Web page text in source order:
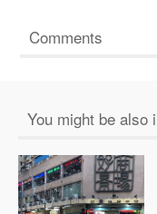
Comments
You might be also